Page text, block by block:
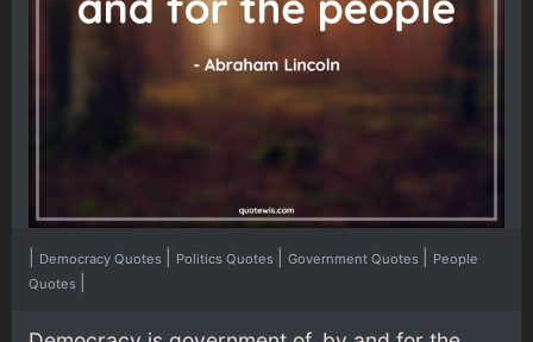
Democracy Quotes Politics Quotes Government Quotes
People
Quotes